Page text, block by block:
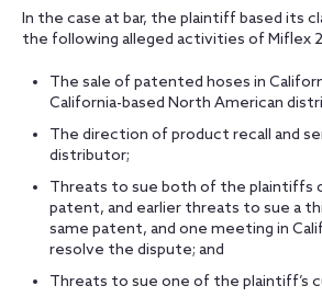
In the case at bar, the plaintiff based its
the following alleged activities of Miflex
The sale of patented hoses in
California-based North American
The direction of product recall and
distributor;
Threats to sue both of the plaintiffs
patent, and earlier threats to sue a
same patent, and one meeting in
resolve the dispute; and
Threats to sue one of the plaintiff’s